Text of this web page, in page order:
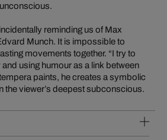
reminding us of Max
Munch. It is impossible to
movements together. “I try to
using humour as a link between
paints, he creates a symbolic
the viewer’s deepest subconscious.